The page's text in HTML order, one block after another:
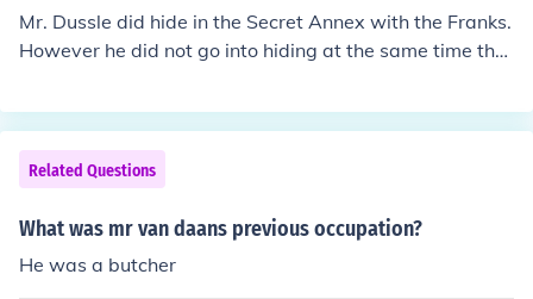
Mr. Dussle did hide in the Secret Annex with the Franks.
However he did not go into hiding at the same time the
hen Mr. Dussle became the 8th member several months
later.
Related Questions
What was mr van daans previous occupation?
He was a butcher